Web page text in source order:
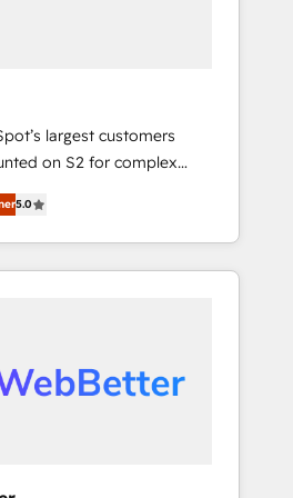
largest customers
on S2 for complex
management, systems
solutions that
impact and transform
full-
HubSpot websites,
campaigns, & RevOps
5.0